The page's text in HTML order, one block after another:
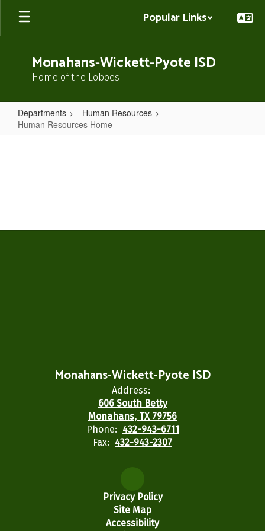
Skip
main
Popular Links
Monahans-Wickett-Pyote ISD
Home of the Loboes
Departments
Human Resources
Human Resources Home
Monahans-Wickett-Pyote ISD
Address:
606 South Betty
Monahans, TX 79756
Phone: 432-943-6711
Fax: 432-943-2307
Privacy Policy
Site Map
Accessibility